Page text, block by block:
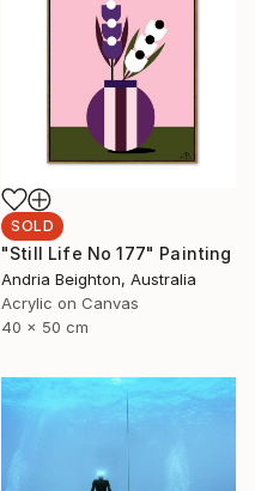
SOLD
"Still Life No 177" Painting
Andria Beighton, Australia
Acrylic on Canvas
40 x 50 cm